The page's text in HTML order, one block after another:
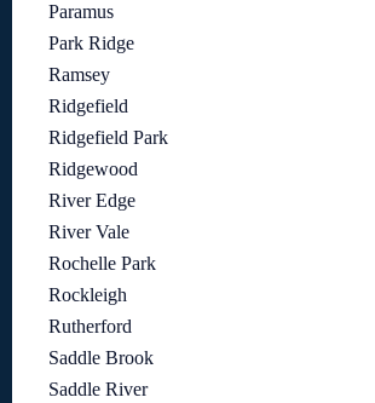
Paramus
Park Ridge
Ramsey
Ridgefield
Ridgefield Park
Ridgewood
River Edge
River Vale
Rochelle Park
Rockleigh
Rutherford
Saddle Brook
Saddle River